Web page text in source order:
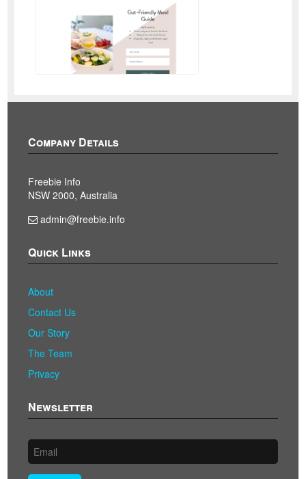
Company Details
Freebie Info
NSW 2000, Australia
admin@freebie.info
Quick Links
About
Contact Us
Our Story
The Team
Privacy
Newsletter